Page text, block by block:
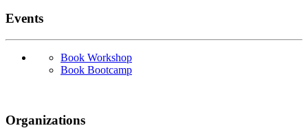
Events
Book Workshop
Book Bootcamp
Organizations